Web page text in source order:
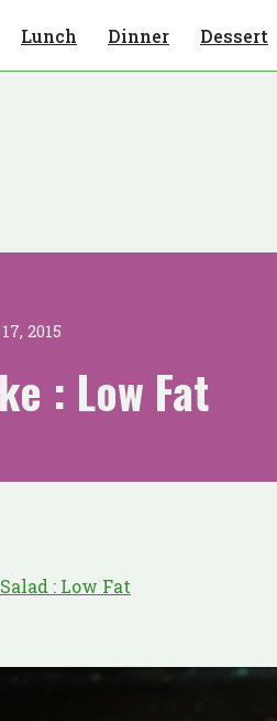
Lunch Dinner Dessert
2015
: Low Fat
: Low Fat